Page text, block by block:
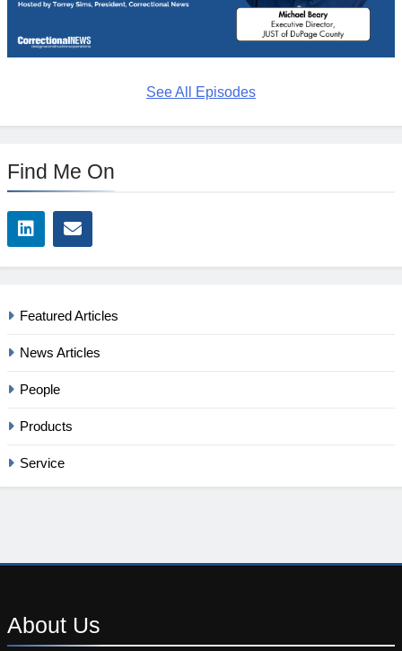
See All Episodes
Find Me On
Featured Articles
News Articles
People
Products
Service
About Us